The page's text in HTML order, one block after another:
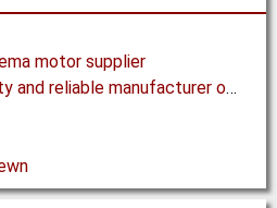
motor supplier
Where to find high-quality and reliable manufacturer of PVC conveyor belts?